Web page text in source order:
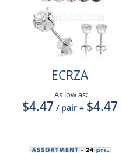
ECRZA
As low as:
$4.47 / pair = $4.47